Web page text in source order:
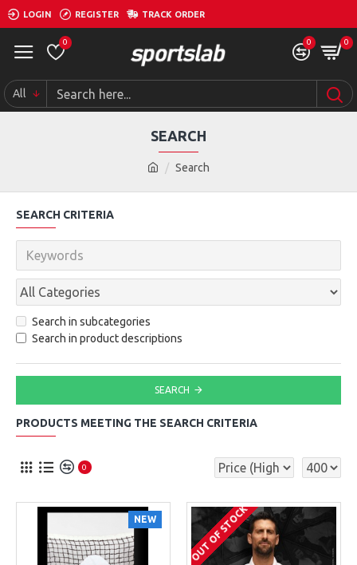
LOGIN REGISTER TRACK ORDER
0 0 0
All
Search
SEARCH
SEARCH CRITERIA
Search in subcategories
Search in product descriptions
SEARCH
PRODUCTS MEETING THE SEARCH CRITERIA
0
NEW OUT OF STOCK